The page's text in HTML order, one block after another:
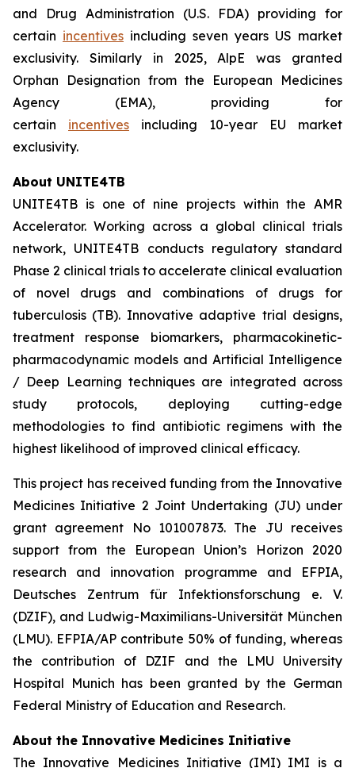
and Drug Administration (U.S. FDA) providing for
certain incentives including seven years US market
exclusivity. Similarly in 2025, AlpE was granted
Orphan Designation from the European Medicines
Agency (EMA), providing for
certain incentives including 10-year EU market
exclusivity.
About UNITE4TB
UNITE4TB is one of nine projects within the AMR
Accelerator. Working across a global clinical trials
network, UNITE4TB conducts regulatory standard
Phase 2 clinical trials to accelerate clinical evaluation
of novel drugs and combinations of drugs for
tuberculosis (TB). Innovative adaptive trial designs,
treatment response biomarkers, pharmacokinetic-
pharmacodynamic models and Artificial Intelligence
/ Deep Learning techniques are integrated across
study protocols, deploying cutting-edge
methodologies to find antibiotic regimens with the
highest likelihood of improved clinical efficacy.
This project has received funding from the Innovative
Medicines Initiative 2 Joint Undertaking (JU) under
grant agreement No 101007873. The JU receives
support from the European Union’s Horizon 2020
research and innovation programme and EFPIA,
Deutsches Zentrum für Infektionsforschung e. V.
(DZIF), and Ludwig-Maximilians-Universität München
(LMU). EFPIA/AP contribute 50% of funding, whereas
the contribution of DZIF and the LMU University
Hospital Munich has been granted by the German
Federal Ministry of Education and Research.
About the Innovative Medicines Initiative
The Innovative Medicines Initiative (IMI) IMI is a